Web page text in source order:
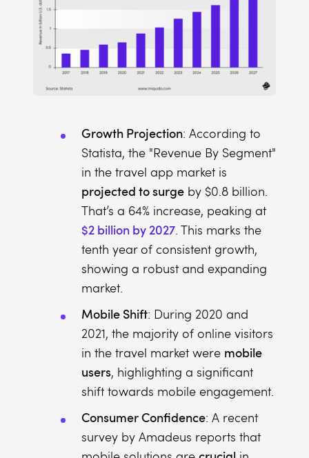
Growth Projection: According to
Statista, the "Revenue By Segment"
in the travel app market is
projected to surge by $0.8 billion.
That’s a 64% increase, peaking at
$2 billion by 2027. This marks the
tenth year of consistent growth,
showing a robust and expanding
market.
Mobile Shift: During 2020 and
2021, the majority of online visitors
in the travel market were mobile
users, highlighting a significant
shift towards mobile engagement.
Consumer Confidence: A recent
survey by Amadeus reports that